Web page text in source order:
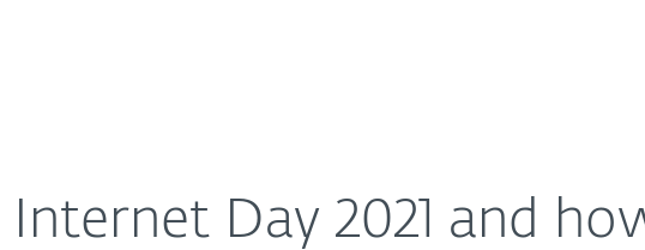
Day 2021 and